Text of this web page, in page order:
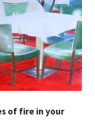
of fire in your